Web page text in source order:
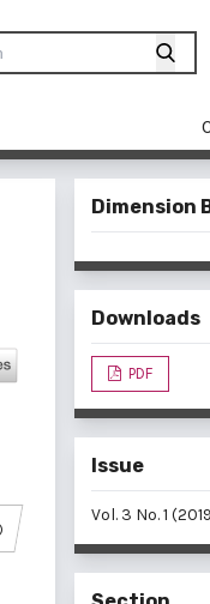
Dimension
Downloads
PDF
Issue
Vol. 3 No. 1